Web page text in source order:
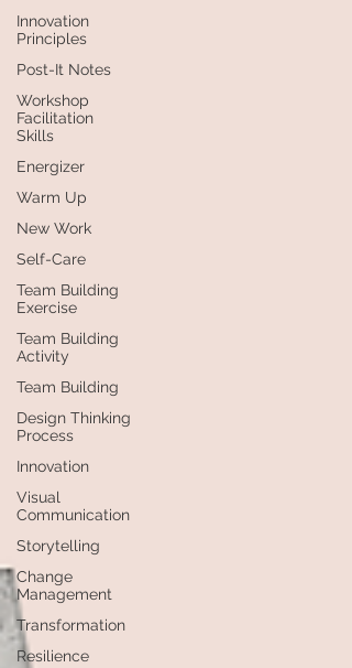
Innovation
Principles
Post-It Notes
Workshop
Facilitation
Skills
Energizer
Warm Up
New Work
Self-Care
Team Building
Exercise
Team Building
Activity
Team Building
Design Thinking
Process
Innovation
Visual
Communication
Storytelling
Change
Management
Transformation
Resilience